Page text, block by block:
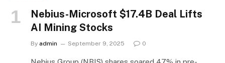
Nebius-Microsoft $17.4B Deal Lifts
AI Mining Stocks
By admin September 9, 2025 0